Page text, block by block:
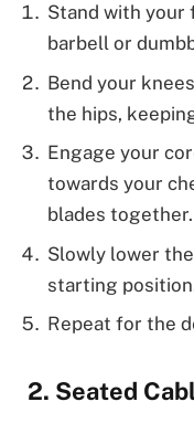
Stand with your
barbell or
Bend your
the hips,
Engage your
towards your
blades together.
Slowly lower
starting
Repeat for the
2. Seated